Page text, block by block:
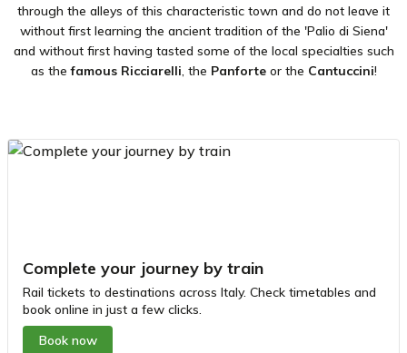
through the alleys of this characteristic town and do not leave it
without first learning the ancient tradition of the 'Palio di Siena'
and without first having tasted some of the local specialties such
as thefamous Ricciarelli , the Panforte or the Cantuccini!
Complete your journey by train
Rail tickets to destinations across Italy. Check timetables and
book online in just a few clicks.
Book now